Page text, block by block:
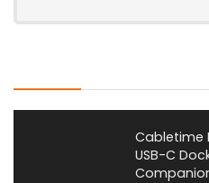
Cabletime
USB-C